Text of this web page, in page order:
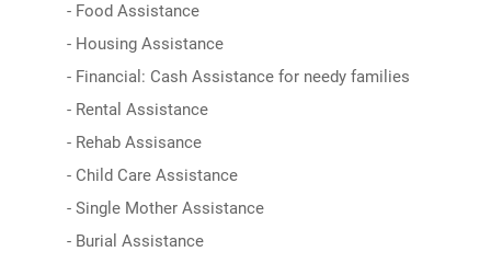
- Food Assistance
- Housing Assistance
- Financial: Cash Assistance for needy families
- Rental Assistance
- Rehab Assisance
- Child Care Assistance
- Single Mother Assistance
- Burial Assistance